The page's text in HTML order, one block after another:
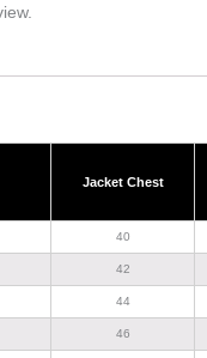
Jacket Chest
40
42
44
46